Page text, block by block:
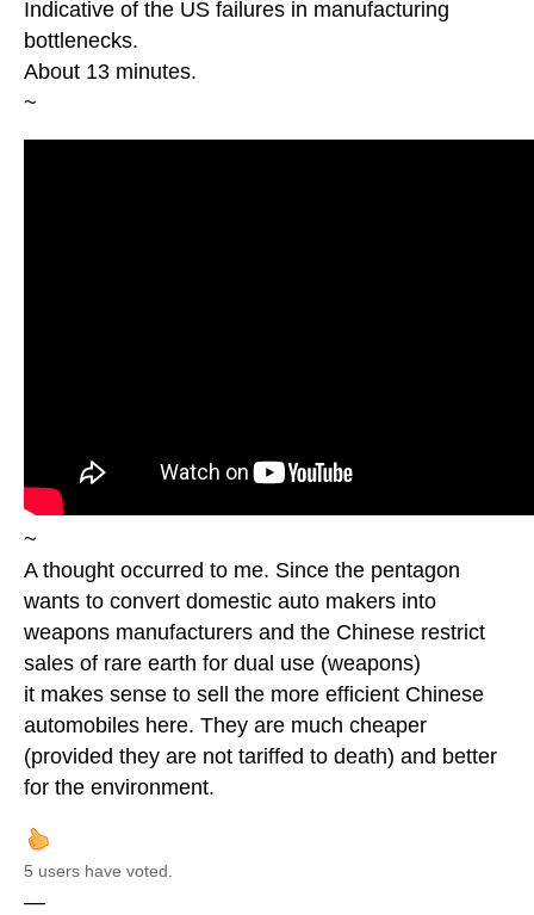
Indicative of the US failures in manufacturing
bottlenecks.
About 13 minutes.
~
~
A thought occurred to me. Since the pentagon
wants to convert domestic auto makers into
weapons manufacturers and the Chinese restrict
sales of rare earth for dual use (weapons)
it makes sense to sell the more efficient Chinese
automobiles here. They are much cheaper
(provided they are not tariffed to death) and better
for the environment.
5 users have voted.
—